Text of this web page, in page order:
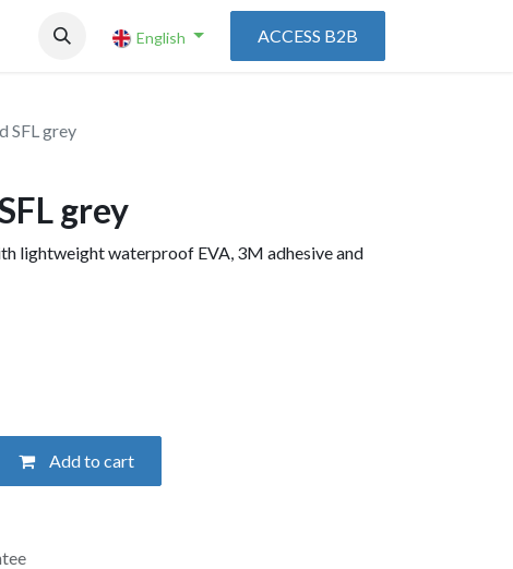
English ACCESS B2B
SFL grey
grey
lightweight waterproof EVA, 3M adhesive and
Add to cart